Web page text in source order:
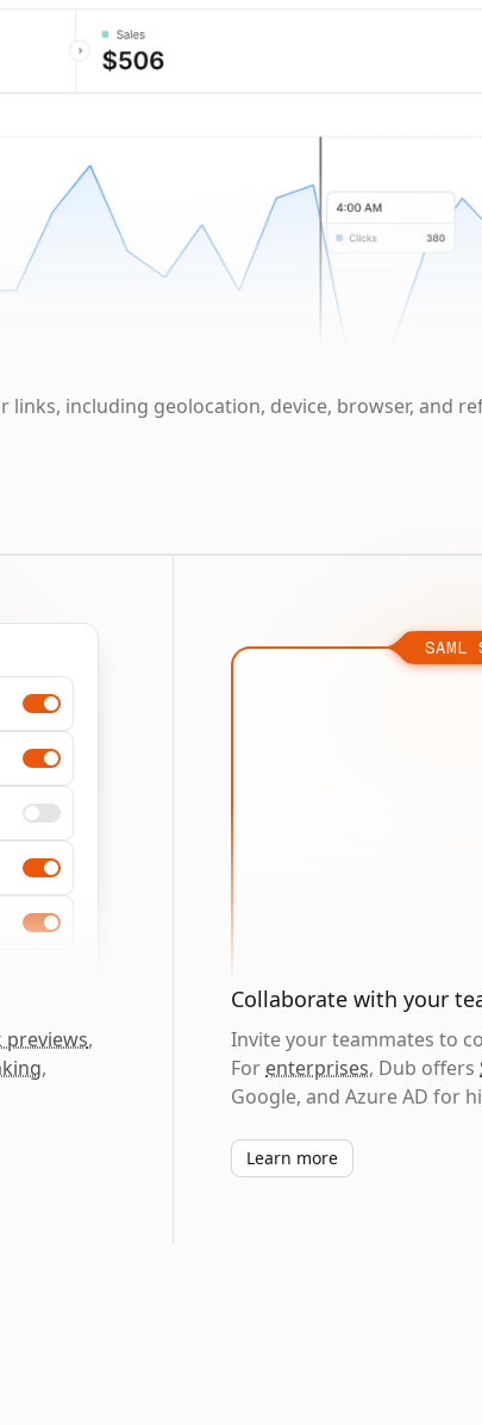
including geolocation, device, browser, and
previews,
,
SAML
Collaborate with your
Invite your teammates to
For enterprises, Dub offers
Google, and Azure AD for
Learn more